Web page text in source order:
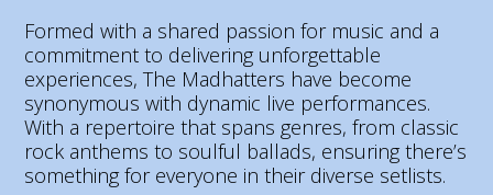
Formed with a shared passion for music and a
commitment to delivering unforgettable
experiences, The Madhatters have become
synonymous with dynamic live performances.
With a repertoire that spans genres, from classic
rock anthems to soulful ballads, ensuring there’s
something for everyone in their diverse setlists.